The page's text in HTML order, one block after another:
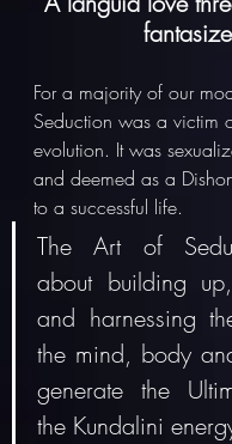
For a majority of our
Seduction was a victim
evolution. It was
and deemed as a
to a successful life.
The Art of
about building
and harnessing
the mind, body
generate the
the Kundalini